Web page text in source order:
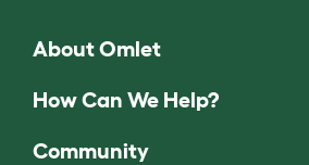
About Omlet
How Can We Help?
Community